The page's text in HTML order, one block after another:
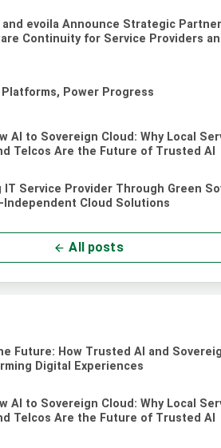
and evoila Announce Strategic
Continuity for Service Providers
Platforms, Power Progress
AI to Sovereign Cloud: Why Local
Telcos Are the Future of Trusted AI
IT Service Provider Through Green
Independent Cloud Solutions
All posts
Future: How Trusted AI and
Digital Experiences
AI to Sovereign Cloud: Why Local
Telcos Are the Future of Trusted AI